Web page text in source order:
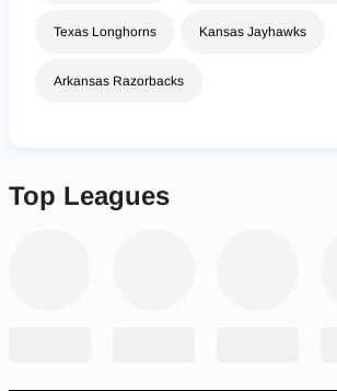
Texas Longhorns Kansas Jayhawks
Arkansas Razorbacks
Top Leagues